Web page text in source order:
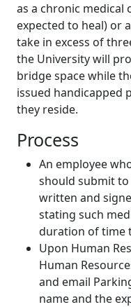
as a chronic
expected to heal) or
take in excess of
the University will
bridge space while
issued handicapped
they reside.
Process
An employee
should submit to
written and
stating such
duration of time
Upon Human
Human
and email
name and the